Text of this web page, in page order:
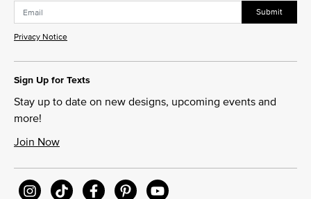
Submit
Privacy Notice
Sign Up for Texts
Stay up to date on new designs, upcoming events and
more!
Join Now